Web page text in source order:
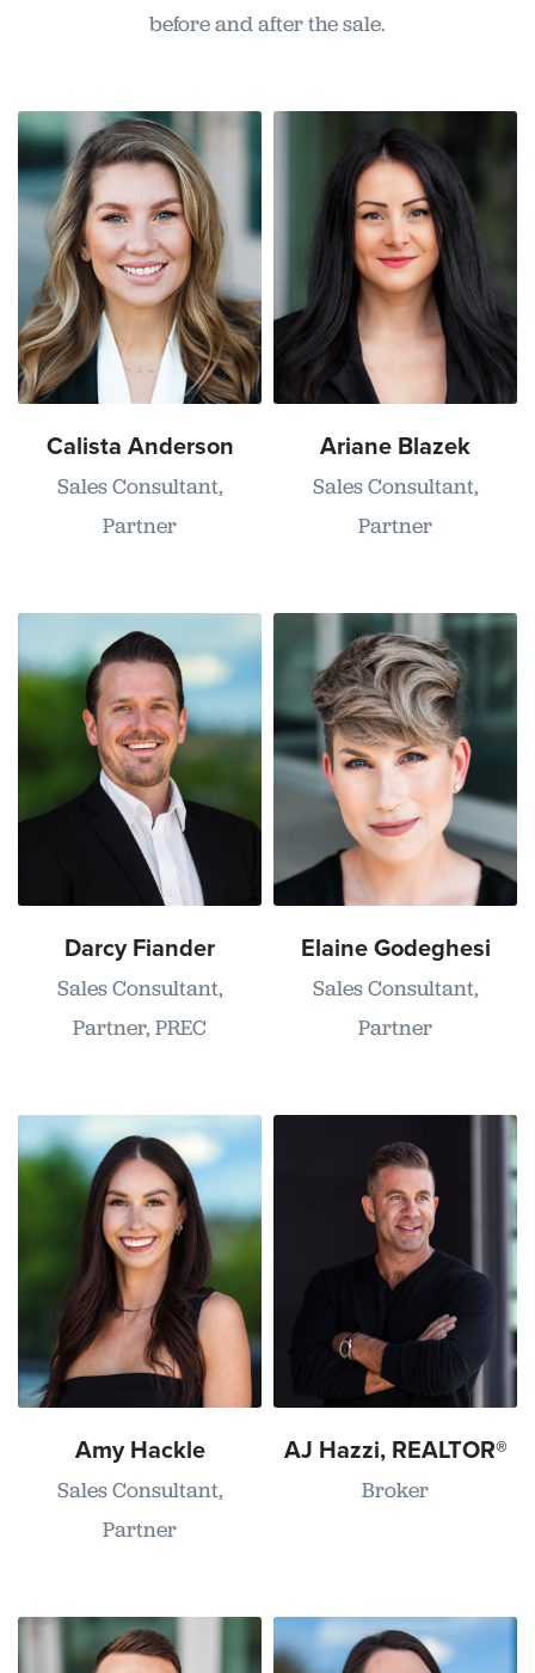
before and after the sale.
Calista Anderson
Sales Consultant,
Partner
Ariane Blazek
Sales Consultant,
Partner
Darcy Fiander
Sales Consultant,
Partner, PREC
Elaine Godeghesi
Sales Consultant,
Partner
Amy Hackle
Sales Consultant,
Partner
AJ Hazzi, REALTOR®
Broker